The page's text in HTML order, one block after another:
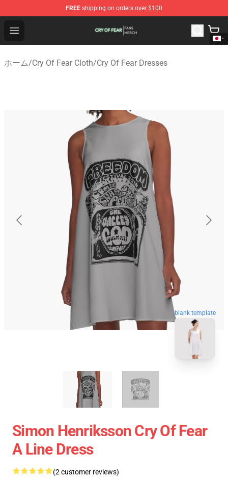
FREE shipping on orders over $100
Open menu
Cry Of Fear Shop - Official Cry Of Fear Merchandise Store
ホーム/Cry Of Fear Cloth/Cry Of Fear Dresses
blank template
Simon Henriksson Cry Of Fear
A Line Dress
(2 customer reviews)